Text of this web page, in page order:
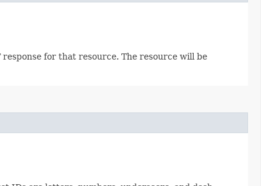
for that resource. The resource will be